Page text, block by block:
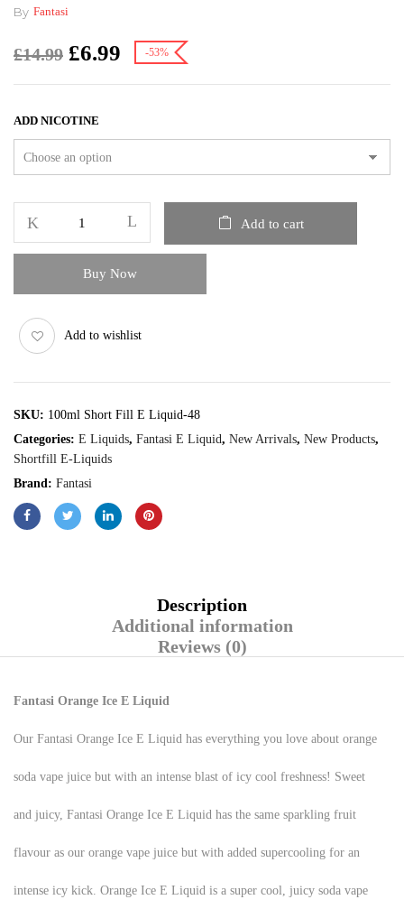
By Fantasi
£14.99 £6.99 -53%
ADD NICOTINE
Add to cart
Buy Now
Add to wishlist
SKU: 100ml Short Fill E Liquid-48
Categories: E Liquids, Fantasi E Liquid, New Arrivals, New Products,
Shortfill E-Liquids
Brand: Fantasi
Description
Additional information
Reviews (0)
Fantasi Orange Ice E Liquid
Our Fantasi Orange Ice E Liquid has everything you love about orange
soda vape juice but with an intense blast of icy cool freshness! Sweet
and juicy, Fantasi Orange Ice E Liquid has the same sparkling fruit
flavour as our orange vape juice but with added supercooling for an
intense icy kick. Orange Ice E Liquid is a super cool, juicy soda vape